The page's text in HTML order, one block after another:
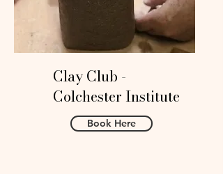
Clay Club -
Colchester Institute
Book Here